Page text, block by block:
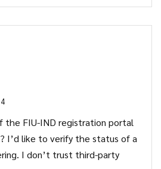
the FIU-IND registration portal
I’d like to verify the status of a
I don’t trust third-party